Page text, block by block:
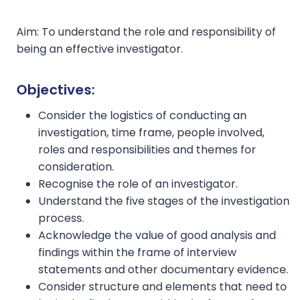
Aim: To understand the role and responsibility of
being an effective investigator.
Objectives:
Consider the logistics of conducting an
investigation, time frame, people involved,
roles and responsibilities and themes for
consideration.
Recognise the role of an investigator.
Understand the five stages of the investigation
process.
Acknowledge the value of good analysis and
findings within the frame of interview
statements and other documentary evidence.
Consider structure and elements that need to